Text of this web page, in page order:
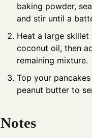
baking powder,
and stir until a
Heat a large
coconut oil, then
remaining mixture.
Top your
peanut butter to
Notes